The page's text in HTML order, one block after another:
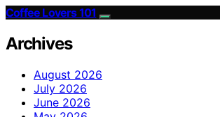
Coffee Lovers 101
Archives
August 2026
July 2026
June 2026